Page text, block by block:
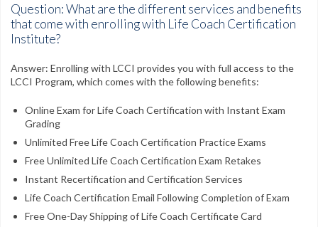
Question: What are the different services and benefits
that come with enrolling with Life Coach Certification
Institute?
Answer: Enrolling with LCCI provides you with full access to the
LCCI Program, which comes with the following benefits:
Online Exam for Life Coach Certification with Instant Exam
Grading
Unlimited Free Life Coach Certification Practice Exams
Free Unlimited Life Coach Certification Exam Retakes
Instant Recertification and Certification Services
Life Coach Certification Email Following Completion of Exam
Free One-Day Shipping of Life Coach Certificate Card